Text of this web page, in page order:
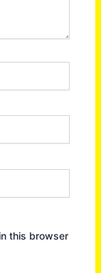
this browser